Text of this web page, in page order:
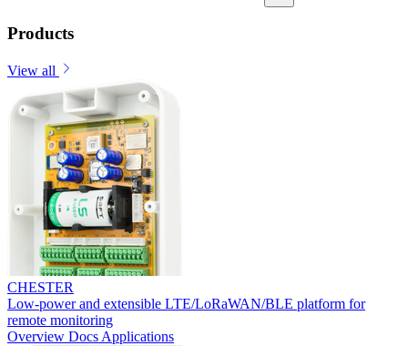
Products
View all
CHESTER
Low-power and extensible LTE/LoRaWAN/BLE platform for
remote monitoring
Overview Docs Applications